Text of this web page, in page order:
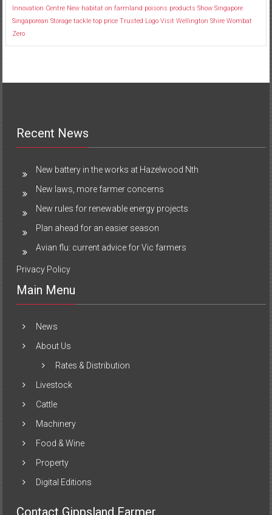
Innovation Centre New habitat on farmland poisons products Show Singapore
Singaporean Storage tackle top price Trusted Logo Visit Wellington Shire Wombat
Zero
Recent News
New battery in the works at Hazelwood Nth
New laws, more farmer concerns
New rules for renewable energy projects
Plan ahead for an easier season
Avian flu: current advice for Vic farmers
Privacy Policy
Main Menu
News
About Us
Rates & Distribution
Livestock
Cattle
Machinery
Food & Wine
Property
Digital Editions
Contact Gippsland Farmer